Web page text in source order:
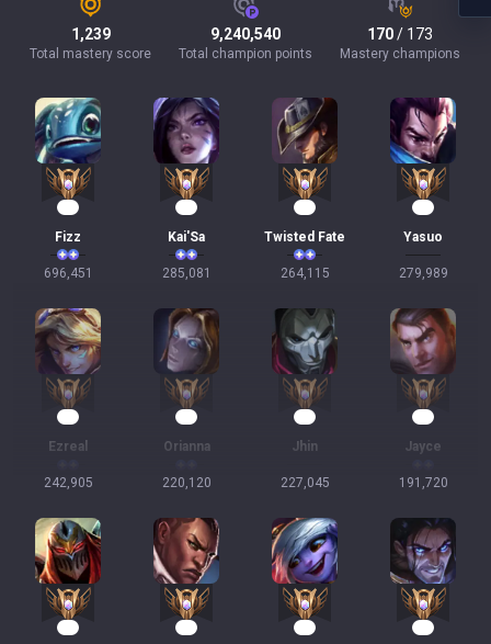
1,239
Total mastery score
9,240,540
Total champion points
170/ 173
Mastery champions
Fizz
696,451
Kai'Sa
285,081
Twisted Fate
264,115
Yasuo
279,989
Ezreal
242,905
Orianna
220,120
Jhin
227,045
Jayce
191,720